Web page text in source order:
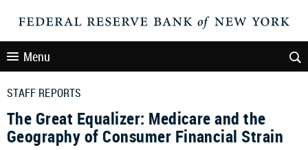
Menu
STAFF REPORTS
The Great Equalizer: Medicare and the
Geography of Consumer Financial Strain